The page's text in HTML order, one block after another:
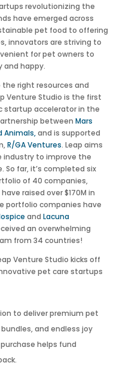
revolutionizing the
have emerged across
pet food to offering
innovators are striving to
for pet owners to
and happy.
right resources and
Venture Studio is the first
startup accelerator in the
between Mars
Animals,and is supported
R/GA Ventures. Leap aims
industry to improve the
So far, it’s completed six
of 40 companies,
raised over $170M in
portfolio companies have
and Lacuna
an overwhelming
from 34 countries!
Venture Studio kicks off
pet care startups
to deliver premium pet
and endless joy
helps fund